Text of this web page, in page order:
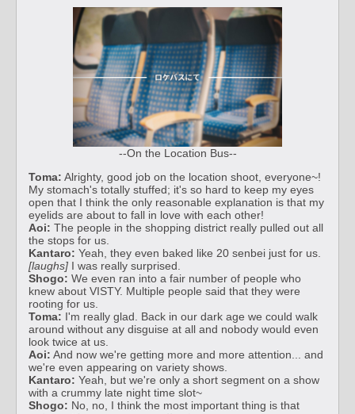
--On the Location Bus--
Toma: Alrighty, good job on the location shoot, everyone~!
My stomach's totally stuffed; it's so hard to keep my eyes
open that I think the only reasonable explanation is that my
eyelids are about to fall in love with each other!
Aoi: The people in the shopping district really pulled out all
the stops for us.
Kantaro: Yeah, they even baked like 20 senbei just for us.
[laughs] I was really surprised.
Shogo: We even ran into a fair number of people who
knew about VISTY. Multiple people said that they were
rooting for us.
Toma: I'm really glad. Back in our dark age we could walk
around without any disguise at all and nobody would even
look twice at us.
Aoi: And now we're getting more and more attention... and
we're even appearing on variety shows.
Kantaro: Yeah, but we're only a short segment on a show
with a crummy late night time slot~
Shogo: No, no, I think the most important thing is that